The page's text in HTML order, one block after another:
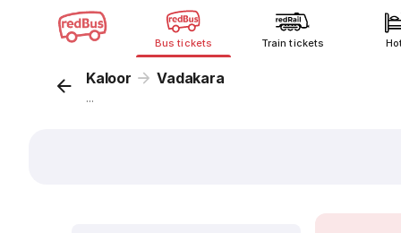
Bus tickets Train tickets
Kaloor Vadakara
...